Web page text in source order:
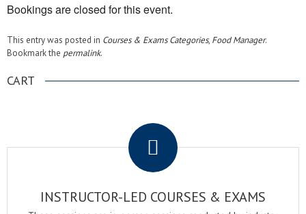
Bookings are closed for this event.
This entry was posted in Courses & Exams Categories, Food Manager.
Bookmark the permalink.
CART
INSTRUCTOR-LED COURSES & EXAMS